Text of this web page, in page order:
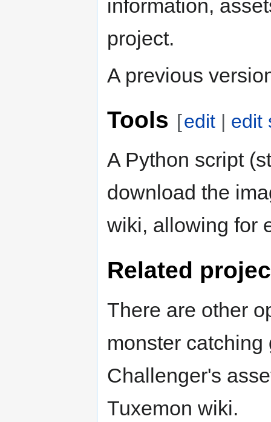
information,
project.
A previous
Tools [edit | edit
A Python script
download the
wiki, allowing for
Related
There are other
monster
Challenger's
Tuxemon wiki.